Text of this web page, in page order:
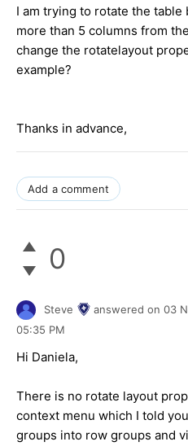
I am trying to rotate the
more than 5 columns from
change the rotatelayout
example?
Thanks in advance,
Add a comment
0
Steve answered on 03
05:35 PM
Hi Daniela,
There is no rotate layout
context menu which I told
groups into row groups and